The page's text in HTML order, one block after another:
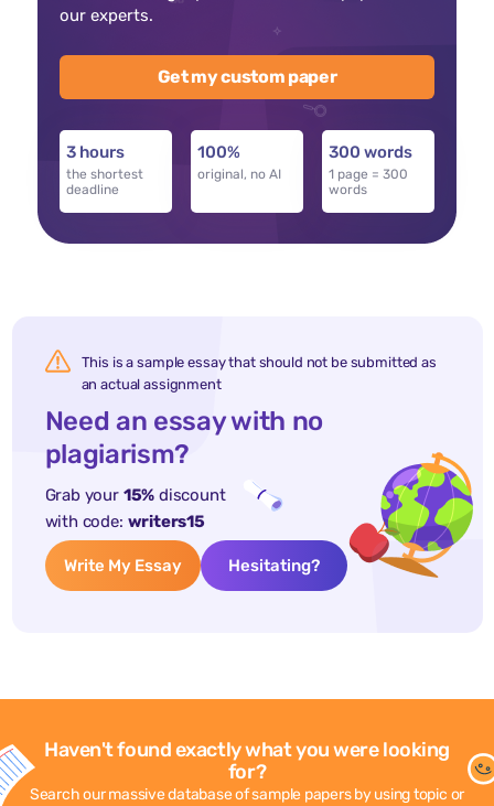
our experts.
Get my custom paper
3 hours
the shortest
deadline
100%
original, no AI
300 words
1 page = 300
words
This is a sample essay that should not be submitted as
an actual assignment
Need an essay with no
plagiarism?
Grab your 15% discount
with code: writers15
Write My Essay Hesitating?
Haven't found exactly what you were looking
for?
Search our massive database of sample papers by using topic or